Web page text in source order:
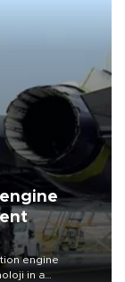
engine
in a